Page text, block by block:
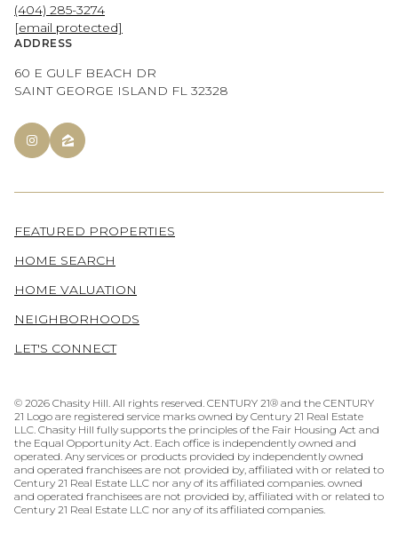
(404) 285-3274
[email protected]
ADDRESS
60 E GULF BEACH DR
SAINT GEORGE ISLAND FL 32328
FEATURED PROPERTIES
HOME SEARCH
HOME VALUATION
NEIGHBORHOODS
LET'S CONNECT
© 2026 Chasity Hill. All rights reserved. CENTURY 21® and the CENTURY
21 Logo are registered service marks owned by Century 21 Real Estate
LLC. Chasity Hill fully supports the principles of the Fair Housing Act and
the Equal Opportunity Act. Each office is independently owned and
operated. Any services or products provided by independently owned
and operated franchisees are not provided by, affiliated with or related to
Century 21 Real Estate LLC nor any of its affiliated companies. owned
and operated franchisees are not provided by, affiliated with or related to
Century 21 Real Estate LLC nor any of its affiliated companies.